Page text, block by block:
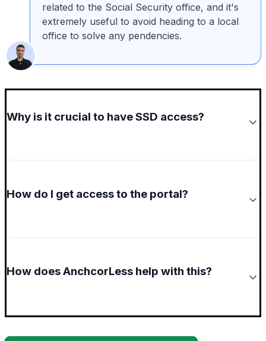
related to the Social Security office, and it's
extremely useful to avoid heading to a local
office to solve any pendencies.
Why is it crucial to have SSD access?
How do I get access to the portal?
How does AnchcorLess help with this?